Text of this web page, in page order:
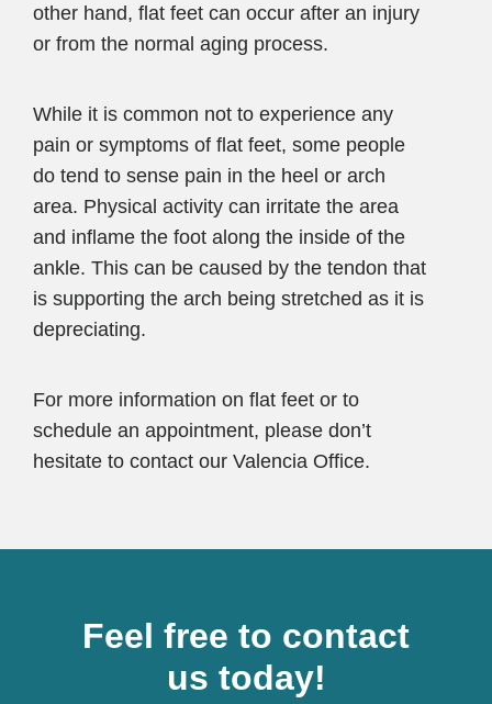
other hand, flat feet can occur after an injury
or from the normal aging process.
While it is common not to experience any
pain or symptoms of flat feet, some people
do tend to sense pain in the heel or arch
area. Physical activity can irritate the area
and inflame the foot along the inside of the
ankle. This can be caused by the tendon that
is supporting the arch being stretched as it is
depreciating.
For more information on flat feet or to
schedule an appointment, please don’t
hesitate to contact our Valencia Office.
Feel free to contact
us today!